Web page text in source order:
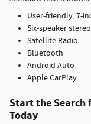
User-friendly, 7-
Six-speaker stereo
Satellite Radio
Bluetooth
Android Auto
Apple CarPlay
Start the Search
Today